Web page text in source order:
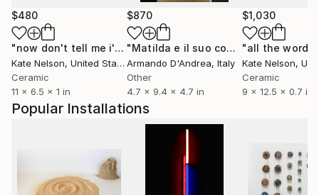
Popular Installations
$480
"now don't tell me i've nothing to do" Sculpture
Kate Nelson, United States
Ceramic
11 x 6.5 x 1 in
$870
"Matilda e il suo coniglietto"
Armando D'Andrea, Italy
Other
4.7 x 9.4 x 4.7 in
$1,030
Kate Nelson,
Ceramic
9 x 12.5 x 0.7 in